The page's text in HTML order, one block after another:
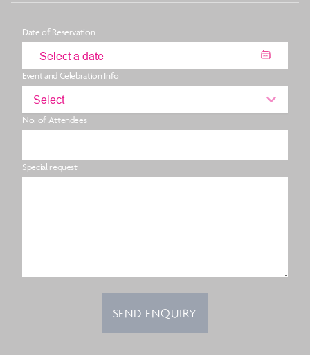
Date of Reservation
Event and Celebration Info
Select
No. of Attendees
Special request
SEND ENQUIRY